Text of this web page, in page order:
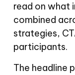
read on what
combined
strategies,
participants.
The headline